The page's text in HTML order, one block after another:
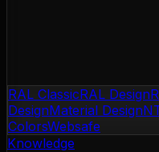
RAL ClassicRAL Design
DesignMaterial Design
ColorsWebsafe
Knowledge